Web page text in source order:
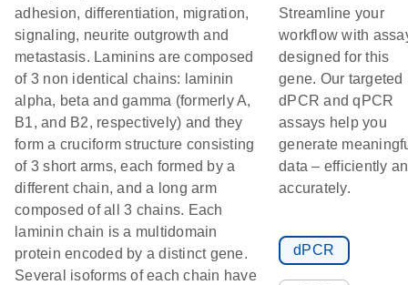
adhesion, differentiation, migration,
signaling, neurite outgrowth and
metastasis. Laminins are composed
of 3 non identical chains: laminin
alpha, beta and gamma (formerly A,
B1, and B2, respectively) and they
form a cruciform structure consisting
of 3 short arms, each formed by a
different chain, and a long arm
composed of all 3 chains. Each
laminin chain is a multidomain
protein encoded by a distinct gene.
Several isoforms of each chain have
Streamline your
workflow with
designed for this
gene. Our targeted
dPCR and qPCR
assays help you
generate
data – efficiently
accurately.
dPCR